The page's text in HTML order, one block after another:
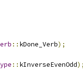
:: kDone_Verb);
:: kInverseEvenOdd);